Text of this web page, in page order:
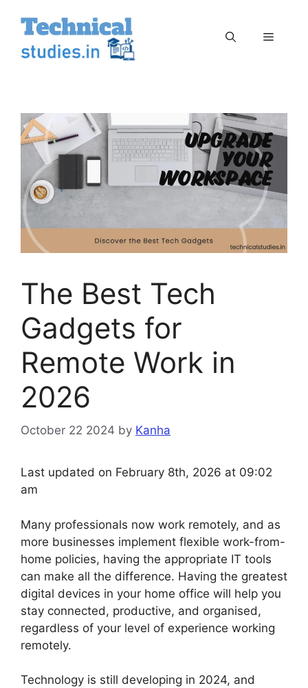
content
Menu
The Best Tech
Gadgets for
Remote Work in
2026
October 22 2024 by Kanha
Last updated on February 8th, 2026 at 09:02
am
Many professionals now work remotely, and as
more businesses implement flexible work-from-
home policies, having the appropriate IT tools
can make all the difference. Having the greatest
digital devices in your home office will help you
stay connected, productive, and organised,
regardless of your level of experience working
remotely.
Technology is still developing in 2024, and